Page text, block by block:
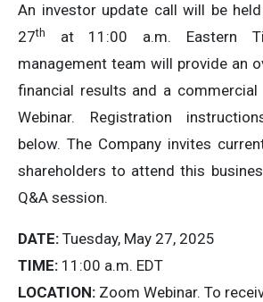
An investor update call will be
27th
at 11:00 a.m. Eastern
management team will provide an
financial results and a
Webinar. Registration
below. The Company invites
shareholders to attend this
Q&A session.
DATE: Tuesday, May 27, 2025
TIME: 11:00 a.m. EDT
LOCATION: Zoom Webinar. To